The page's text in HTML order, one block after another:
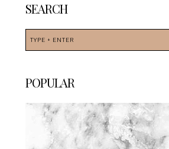
SEARCH
POPULAR